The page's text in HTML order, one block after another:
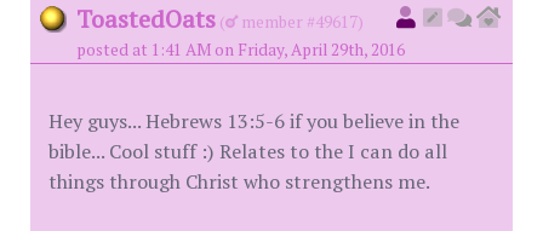
ToastedOats (
member #49617)
posted at 1:41 AM on Friday, April 29th, 2016
Hey guys... Hebrews 13:5-6 if you believe in the
bible... Cool stuff :) Relates to the I can do all
things through Christ who strengthens me.